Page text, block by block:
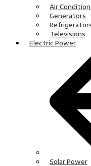
Air
Generators
Televisions
Electric Power
Solar Power